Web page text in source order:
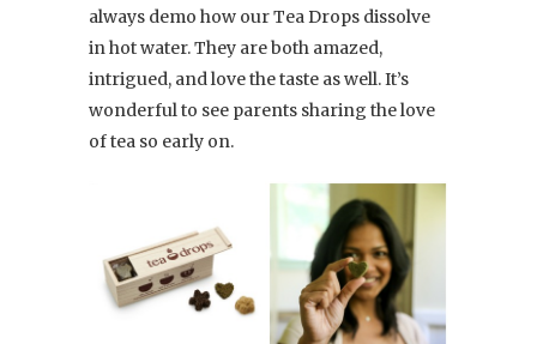
always demo how our Tea Drops dissolve
in hot water. They are both amazed,
intrigued, and love the taste as well. It’s
wonderful to see parents sharing the love
of tea so early on.